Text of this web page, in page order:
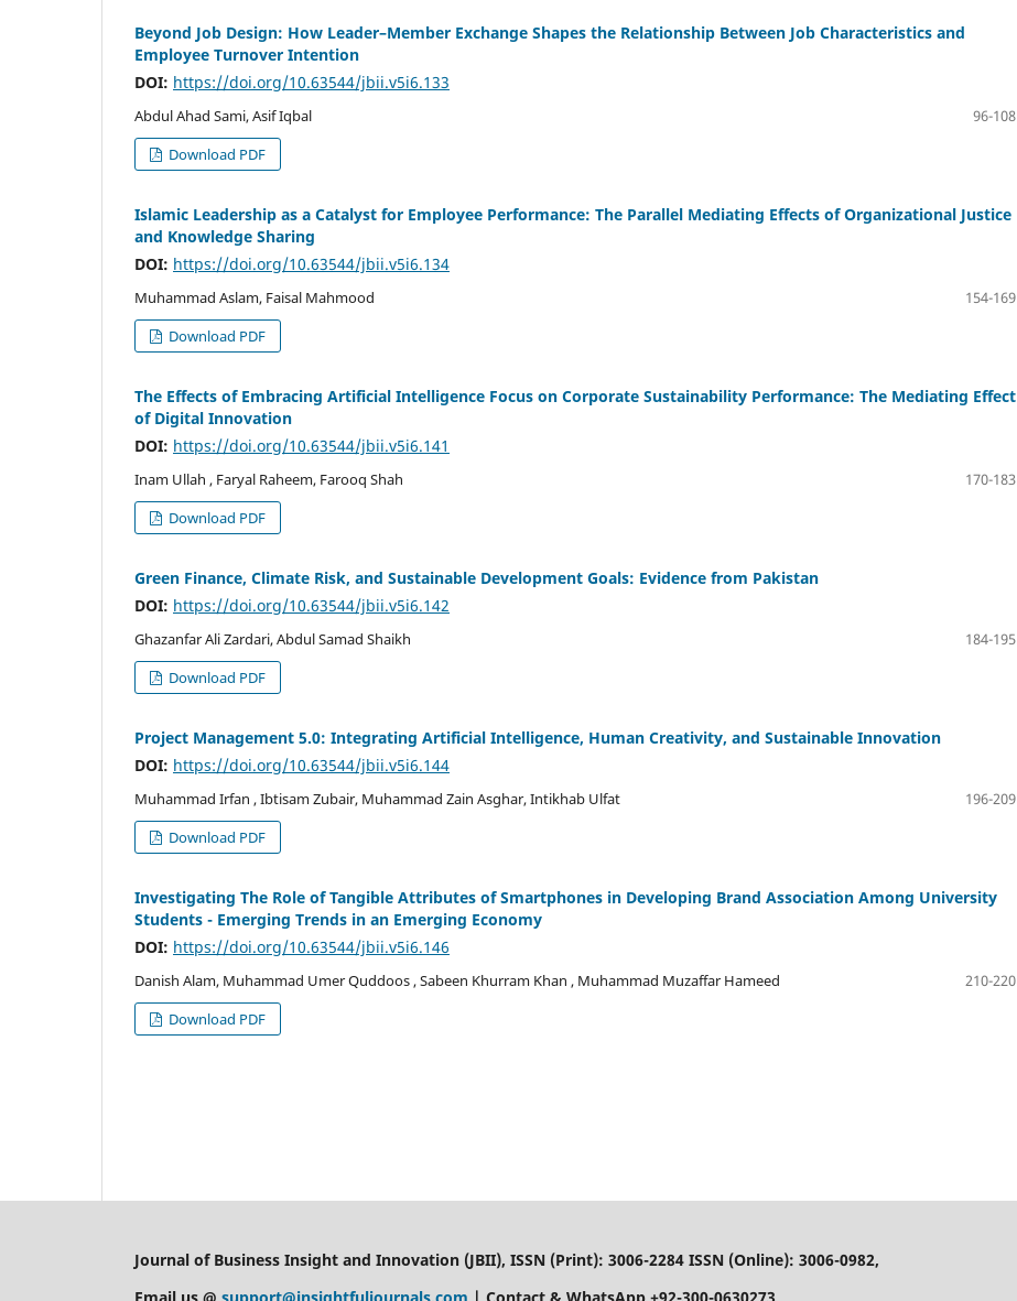
Beyond Job Design: How Leader–Member Exchange Shapes the Relationship Between Job Characteristics and
Employee Turnover Intention
DOI: https://doi.org/10.63544/jbii.v5i6.133
Abdul Ahad Sami, Asif Iqbal
96-108
Download PDF
Islamic Leadership as a Catalyst for Employee Performance: The Parallel Mediating Effects of Organizational Justice
and Knowledge Sharing
DOI: https://doi.org/10.63544/jbii.v5i6.134
Muhammad Aslam, Faisal Mahmood
154-169
Download PDF
The Effects of Embracing Artificial Intelligence Focus on Corporate Sustainability Performance: The Mediating Effect
of Digital Innovation
DOI: https://doi.org/10.63544/jbii.v5i6.141
Inam Ullah , Faryal Raheem, Farooq Shah
170-183
Download PDF
Green Finance, Climate Risk, and Sustainable Development Goals: Evidence from Pakistan
DOI: https://doi.org/10.63544/jbii.v5i6.142
Ghazanfar Ali Zardari, Abdul Samad Shaikh
184-195
Download PDF
Project Management 5.0: Integrating Artificial Intelligence, Human Creativity, and Sustainable Innovation
DOI: https://doi.org/10.63544/jbii.v5i6.144
Muhammad Irfan , Ibtisam Zubair, Muhammad Zain Asghar, Intikhab Ulfat
196-209
Download PDF
Investigating The Role of Tangible Attributes of Smartphones in Developing Brand Association Among University
Students - Emerging Trends in an Emerging Economy
DOI: https://doi.org/10.63544/jbii.v5i6.146
Danish Alam, Muhammad Umer Quddoos , Sabeen Khurram Khan , Muhammad Muzaffar Hameed
210-220
Download PDF
Journal of Business Insight and Innovation (JBII), ISSN (Print): 3006-2284 ISSN (Online): 3006-0982,